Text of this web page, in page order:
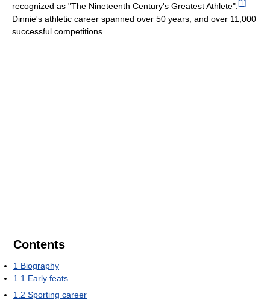
recognized as "The Nineteenth Century's Greatest Athlete". [1 ]
Dinnie's athletic career spanned over 50 years, and over 11,000
successful competitions.
Contents
1 Biography
1.1 Early feats
1.2 Sporting career